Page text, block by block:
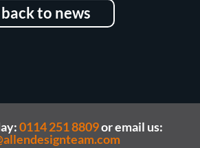
back to news
0114 251 8809or email us: